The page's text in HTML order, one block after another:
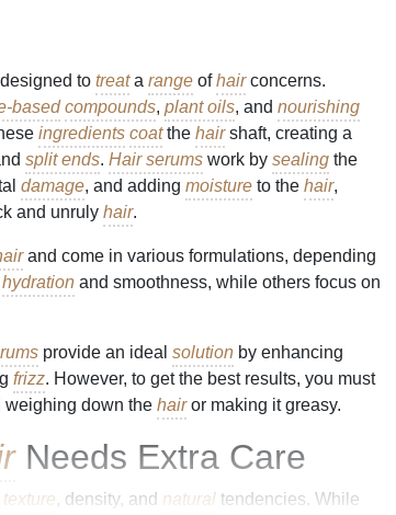
to treata range ofhairconcerns.
based compounds, plant oils, and nourishing
ingredients coatthe hairshaft, creating a
split ends. Hair serums work by sealing the
damage, and adding moisture to the hair,
and unruly hair.
and come in various formulations, depending
hydration and smoothness, while others focus on
provide an ideal solution by enhancing
frizz. However, to get the best results, you must
weighing down the hairor making it greasy.
Needs Extra Care
texture, density, and natural tendencies. While